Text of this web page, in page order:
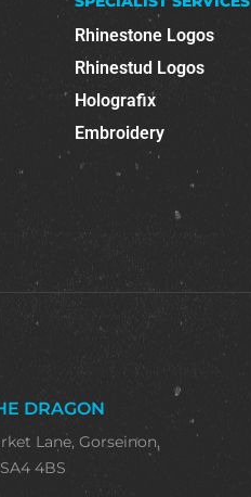
Rhinestone Logos
Rhinestud Logos
Holografix
Embroidery
DRAGON
Lane, Gorseinon,
4BS